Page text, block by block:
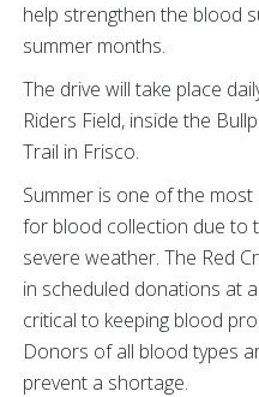
help strengthen the blood
summer months.
The drive will take place
Riders Field, inside the
Trail in Frisco.
Summer is one of the
for blood collection due to
severe weather. The Red
in scheduled donations at
critical to keeping blood
Donors of all blood types
prevent a shortage.